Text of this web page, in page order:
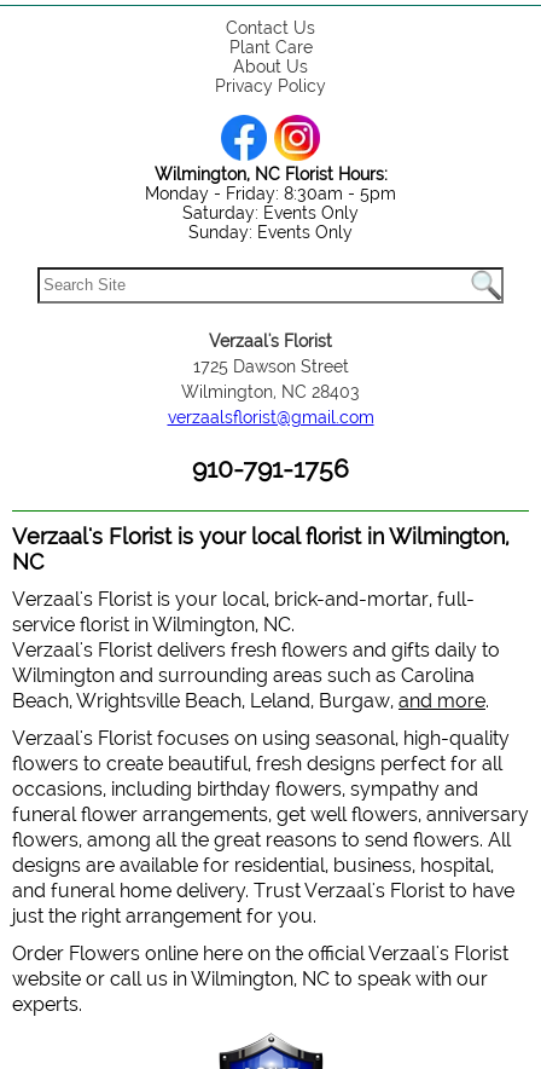
Contact Us
Plant Care
About Us
Privacy Policy
Wilmington, NC Florist Hours:
Monday - Friday: 8:30am - 5pm
Saturday: Events Only
Sunday: Events Only
Verzaal's Florist
1725 Dawson Street
Wilmington, NC 28403
verzaalsflorist@gmail.com
910-791-1756
Verzaal's Florist is your local florist in Wilmington,
NC
Verzaal's Florist is your local, brick-and-mortar, full-
service florist in Wilmington, NC.
Verzaal's Florist delivers fresh flowers and gifts daily to
Wilmington and surrounding areas such as Carolina
Beach, Wrightsville Beach, Leland, Burgaw, and more.
Verzaal's Florist focuses on using seasonal, high-quality
flowers to create beautiful, fresh designs perfect for all
occasions, including birthday flowers, sympathy and
funeral flower arrangements, get well flowers, anniversary
flowers, among all the great reasons to send flowers. All
designs are available for residential, business, hospital,
and funeral home delivery. Trust Verzaal's Florist to have
just the right arrangement for you.
Order Flowers online here on the official Verzaal's Florist
website or call us in Wilmington, NC to speak with our
experts.